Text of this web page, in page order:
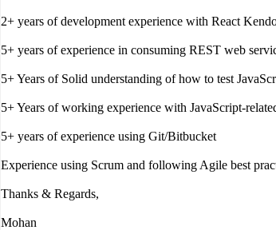
2+ years of development experience with React
5+ years of experience in consuming REST web
5+ Years of Solid understanding of how to test
5+ Years of working experience with JavaScript-
5+ years of experience using Git/Bitbucket
Experience using Scrum and following Agile best
Thanks & Regards,
Mohan